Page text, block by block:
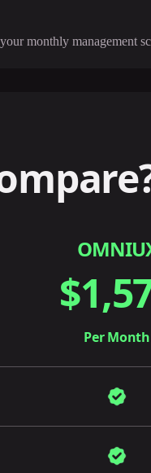
monthly management
Per Month